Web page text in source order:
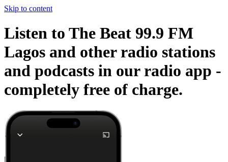
Skip to content
Listen to The Beat 99.9 FM
Lagos and other radio stations
and podcasts in our radio app -
completely free of charge.